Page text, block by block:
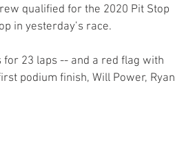
qualified for the 2020 Pit Stop
in yesterday’s race.
23 laps -- and a red flag with
podium finish, Will Power, Ryan